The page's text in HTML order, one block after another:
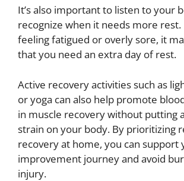
It’s also important to listen to your
recognize when it needs more rest.
feeling fatigued or overly sore, it
that you need an extra day of rest.
Active recovery activities such as
or yoga can also help promote
in muscle recovery without putting
strain on your body. By prioritizing
recovery at home, you can support
improvement journey and avoid
injury.